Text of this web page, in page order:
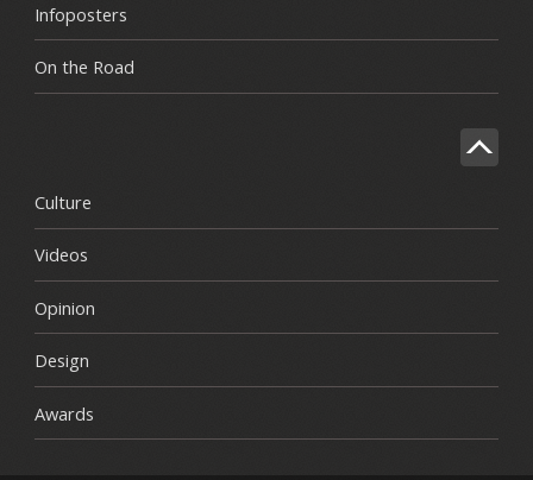
Infoposters
On the Road
Culture
Videos
Opinion
Design
Awards